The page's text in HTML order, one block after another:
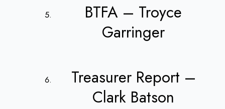
BTFA – Troyce
Garringer
Treasurer Report –
Clark Batson